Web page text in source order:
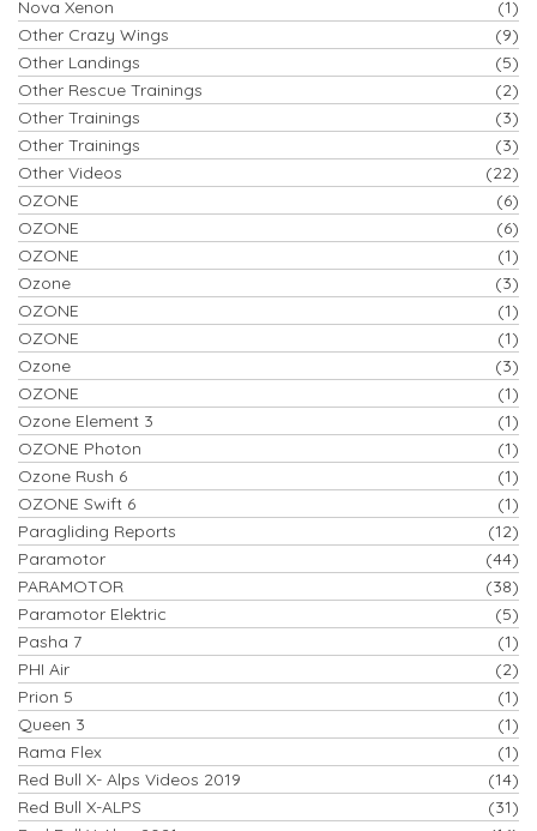
Nova Xenon
(1)
Other Crazy Wings
(9)
Other Landings
(5)
Other Rescue Trainings
(2)
Other Trainings
(3)
Other Trainings
(3)
Other Videos
(22)
OZONE
(6)
OZONE
(6)
OZONE
(1)
Ozone
(3)
OZONE
(1)
OZONE
(1)
Ozone
(3)
OZONE
(1)
Ozone Element 3
(1)
OZONE Photon
(1)
Ozone Rush 6
(1)
OZONE Swift 6
(1)
Paragliding Reports
(12)
Paramotor
(44)
PARAMOTOR
(38)
Paramotor Elektric
(5)
Pasha 7
(1)
PHI Air
(2)
Prion 5
(1)
Queen 3
(1)
Rama Flex
(1)
Red Bull X- Alps Videos 2019
(14)
Red Bull X-ALPS
(31)